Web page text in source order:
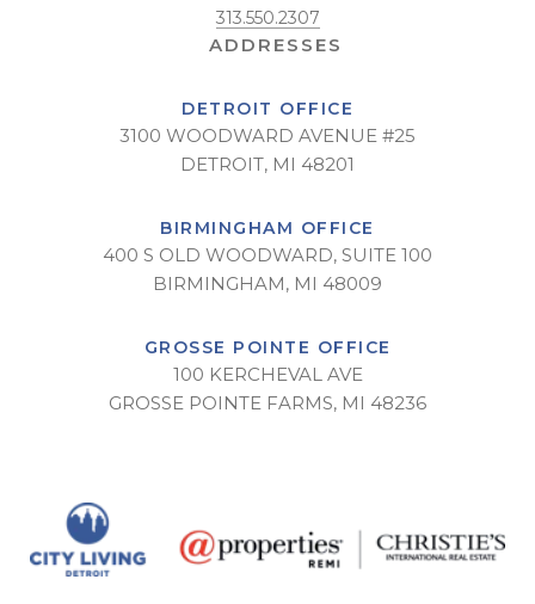
313.550.2307
DETROIT OFFICE
3100 WOODWARD AVENUE #25
DETROIT, MI 48201
BIRMINGHAM OFFICE
400 S OLD WOODWARD, SUITE 100
BIRMINGHAM, MI 48009
GROSSE POINTE OFFICE
100 KERCHEVAL AVE
GROSSE POINTE FARMS, MI 48236